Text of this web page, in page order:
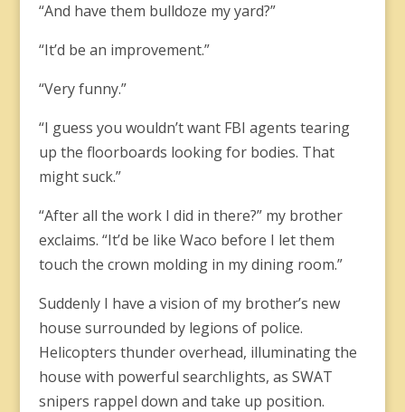
“And have them bulldoze my yard?”
“It’d be an improvement.”
“Very funny.”
“I guess you wouldn’t want FBI agents tearing
up the floorboards looking for bodies. That
might suck.”
“After all the work I did in there?” my brother
exclaims. “It’d be like Waco before I let them
touch the crown molding in my dining room.”
Suddenly I have a vision of my brother’s new
house surrounded by legions of police.
Helicopters thunder overhead, illuminating the
house with powerful searchlights, as SWAT
snipers rappel down and take up position.